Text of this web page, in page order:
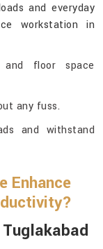
and everyday
workstation in
floor space
any fuss.
and withstand
Enhance